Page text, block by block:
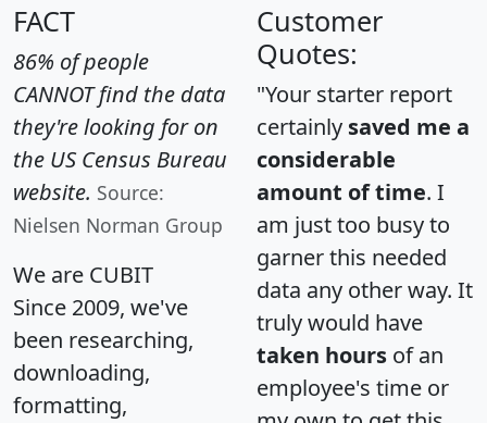
FACT
86% of people
CANNOT find the data
they're looking for on
the US Census Bureau
website. Source:
Nielsen Norman Group
We are CUBIT
Since 2009, we've
been researching,
downloading,
formatting,
Customer
Quotes:
"Your starter report
certainly saved me a
considerable
amount of time. I
am just too busy to
garner this needed
data any other way. It
truly would have
taken hours of an
employee's time or